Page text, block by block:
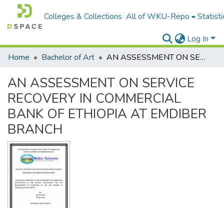
Colleges & Collections All of WKU-Repo
Log In
Home
Bachelor of Art AN ASSESSMENT ON SERVICE RECOVERY IN COMMERCIAL BANK OF ETHIOPIA AT EMDIBER BRANCH
AN ASSESSMENT ON SERVICE
RECOVERY IN COMMERCIAL
BANK OF ETHIOPIA AT EMDIBER
BRANCH